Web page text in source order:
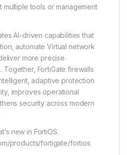
multiple tools or management
AI-driven capabilities that
automate Virtual network
more precise
Together, FortiGate firewalls
adaptive protection
improves operational
security across modern
new in FortiOS.
products/fortigate/fortios